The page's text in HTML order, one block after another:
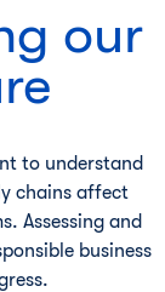
our
to understand
chains affect
Assessing and
business